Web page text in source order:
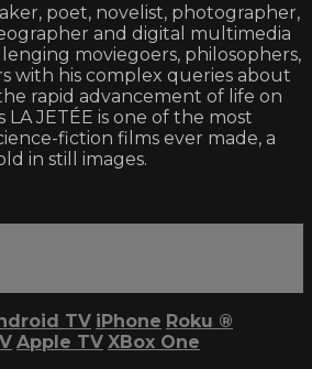
poet, novelist, photographer,
and digital multimedia
moviegoers, philosophers,
with his complex queries about
rapid advancement of life on
LA JETÉE is one of the most
fiction films ever made, a
in still images.
TV iPhone Roku ®
Apple TV XBox One